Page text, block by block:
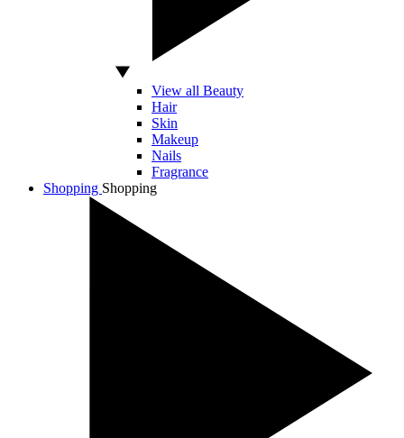
View all Beauty
Hair
Skin
Makeup
Nails
Fragrance
Shopping Shopping